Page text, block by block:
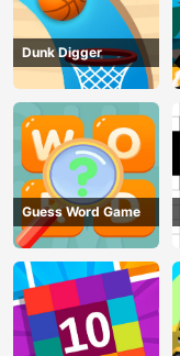
Dunk Digger
Guess Word Game